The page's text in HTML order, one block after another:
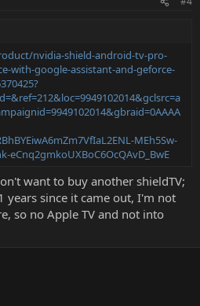
nvidia-shield-android-tv-pro-
with-google-assistant-and-geforce-
MEh5Sw-
eCnq2gmkoUXBoC6OcQAvD_BwE
want to buy another shieldTV;
years since it came out, I'm not
so no Apple TV and not into